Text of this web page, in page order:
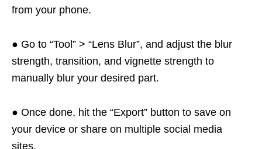
from your phone.
● Go to “Tool” > “Lens Blur”, and adjust the blur
strength, transition, and vignette strength to
manually blur your desired part.
● Once done, hit the “Export” button to save on
your device or share on multiple social media
sites.